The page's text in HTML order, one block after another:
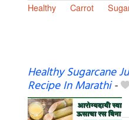
Healthy Carrot
Healthy Sugarcane
Recipe In Marathi-